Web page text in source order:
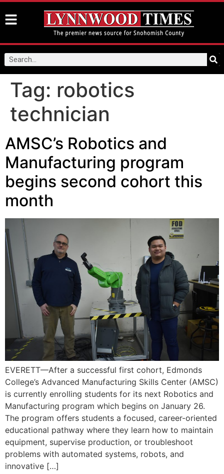
Tag: robotics
technician
AMSC’s Robotics and
Manufacturing program
begins second cohort this
month
EVERETT—After a successful first cohort, Edmonds
College’s Advanced Manufacturing Skills Center (AMSC)
is currently enrolling students for its next Robotics and
Manufacturing program which begins on January 26.
The program offers students a focused, career-oriented
educational pathway where they learn how to maintain
equipment, supervise production, or troubleshoot
problems with automated systems, robots, and
innovative […]